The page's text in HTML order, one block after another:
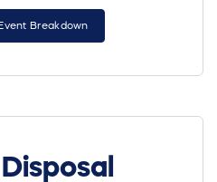
Breakdown